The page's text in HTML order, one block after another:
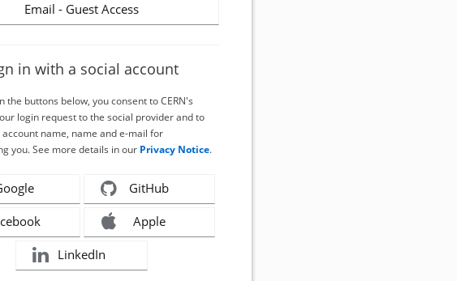
Email - Guest Access
in with a social account
the buttons below, you consent to CERN's
login request to the social provider and to
name, name and e-mail for
you. See more details in our Privacy Notice.
GitHub
Apple
LinkedIn